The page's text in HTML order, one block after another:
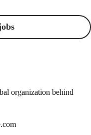
organization behind